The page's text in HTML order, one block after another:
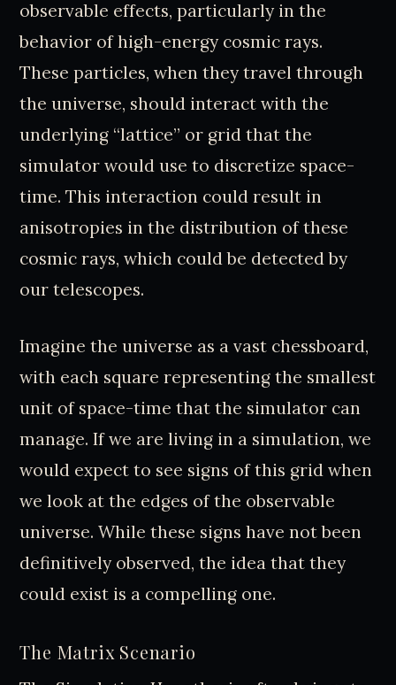
observable effects, particularly in the
behavior of high-energy cosmic rays.
These particles, when they travel through
the universe, should interact with the
underlying “lattice” or grid that the
simulator would use to discretize space-
time. This interaction could result in
anisotropies in the distribution of these
cosmic rays, which could be detected by
our telescopes.
Imagine the universe as a vast chessboard,
with each square representing the smallest
unit of space-time that the simulator can
manage. If we are living in a simulation, we
would expect to see signs of this grid when
we look at the edges of the observable
universe. While these signs have not been
definitively observed, the idea that they
could exist is a compelling one.
The Matrix Scenario